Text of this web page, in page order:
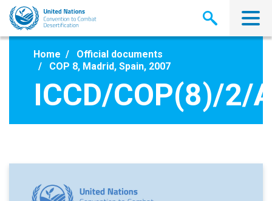
Skip
main
Home
Official documents
COP 8, Madrid, Spain, 2007
ICCD/COP(8)/2/